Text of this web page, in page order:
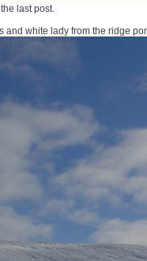
the last post.
and white lady from the ridge